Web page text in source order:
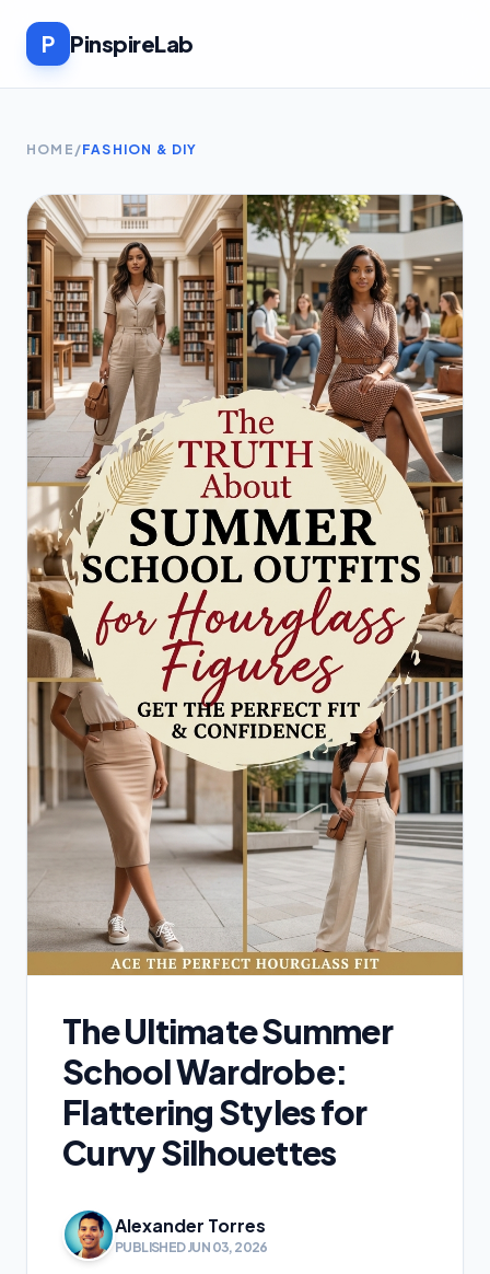
P PinspireLab
HOME /FASHION & DIY
The Ultimate Summer
School Wardrobe:
Flattering Styles for
Curvy Silhouettes
Alexander Torres
PUBLISHED JUN 03, 2026